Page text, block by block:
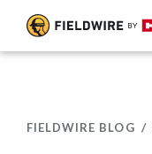
FIELDWIRE BLOG